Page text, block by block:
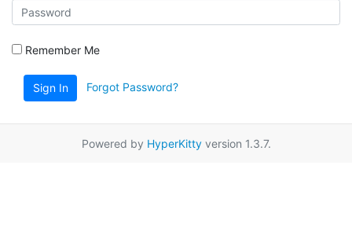
Remember Me
Sign In Forgot Password?
Powered by HyperKittyversion 1.3.7.